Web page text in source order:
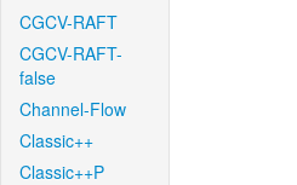
CGCV-RAFT
CGCV-RAFT-
false
Channel-Flow
Classic++
Classic++P